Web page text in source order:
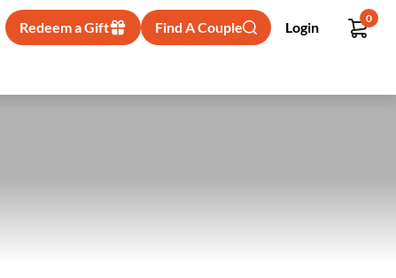
Redeem a Gift Find A Couple Login
0